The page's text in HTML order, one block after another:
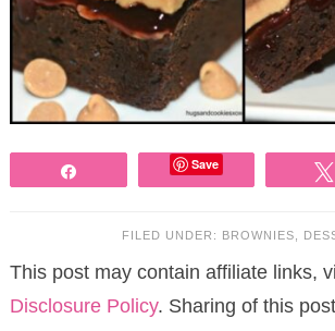
Save
FILED UNDER: BROWNIES,
This post may contain affiliate links,
Disclosure Policy. Sharing of this